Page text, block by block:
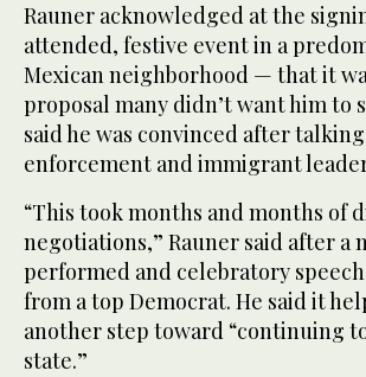
Rauner acknowledged at the
attended, festive event in a
Mexican neighborhood — that it
proposal many didn’t want him to
said he was convinced after
enforcement and immigrant
“This took months and months of
negotiations,” Rauner said after a
performed and celebratory
from a top Democrat. He said it
another step toward “continuing
state.”